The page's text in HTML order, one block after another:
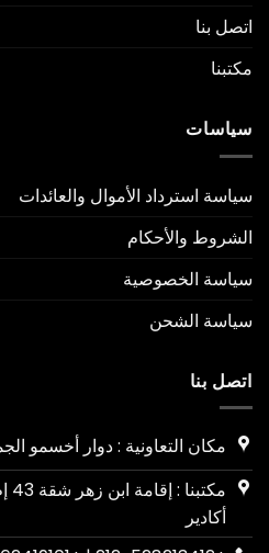
اتصل بنا
مكتبنا
سياسات
سياسة استرداد الأموال والعائدات
الشروط والأحكام
سياسة الخصوصية
سياسة الشحن
اتصل بنا
مكان التعاونية : دوار أخسمو
أكادير